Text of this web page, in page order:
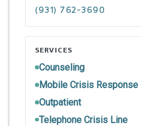
(931) 762-3690
SERVICES
Counseling
Mobile Crisis Response
Outpatient
Telephone Crisis Line